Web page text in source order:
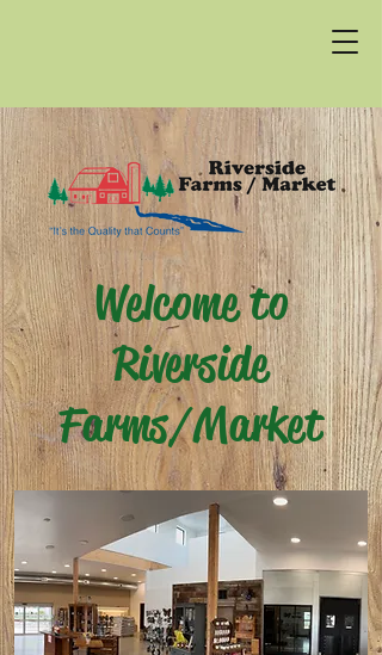
Welcome to
Riverside
Farms/Market